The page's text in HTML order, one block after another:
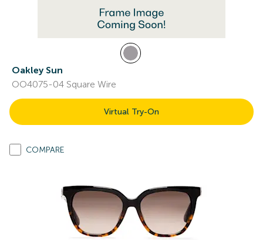
Oakley Sun
OO4075-04 Square Wire
Virtual Try-On
COMPARE